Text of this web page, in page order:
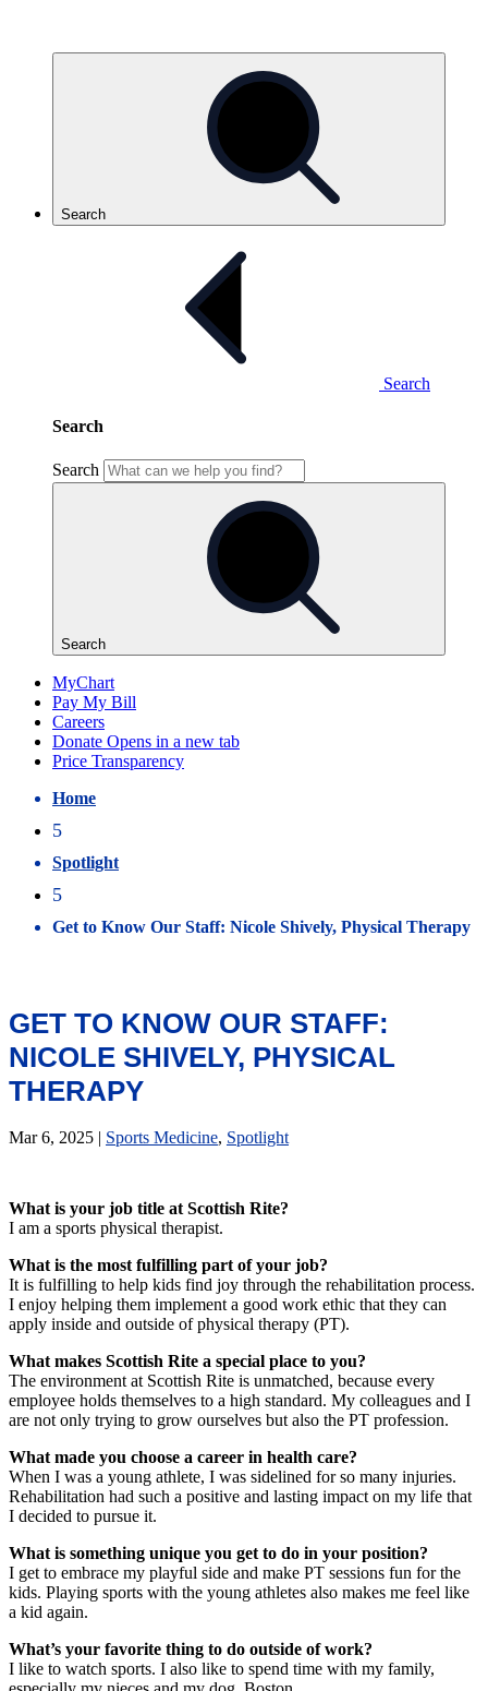
Home
5
Spotlight
5
Get to Know Our Staff: Nicole Shively, Physical Therapy
GET TO KNOW OUR STAFF:
NICOLE SHIVELY, PHYSICAL
THERAPY
Mar 6, 2025 | Sports Medicine, Spotlight
What is your job title at Scottish Rite?
I am a sports physical therapist.
What is the most fulfilling part of your job?
It is fulfilling to help kids find joy through the rehabilitation process.
I enjoy helping them implement a good work ethic that they can
apply inside and outside of physical therapy (PT).
What makes Scottish Rite a special place to you?
The environment at Scottish Rite is unmatched, because every
employee holds themselves to a high standard. My colleagues and I
are not only trying to grow ourselves but also the PT profession.
What made you choose a career in health care?
When I was a young athlete, I was sidelined for so many injuries.
Rehabilitation had such a positive and lasting impact on my life that
I decided to pursue it.
What is something unique you get to do in your position?
I get to embrace my playful side and make PT sessions fun for the
kids. Playing sports with the young athletes also makes me feel like
a kid again.
What’s your favorite thing to do outside of work?
I like to watch sports. I also like to spend time with my family,